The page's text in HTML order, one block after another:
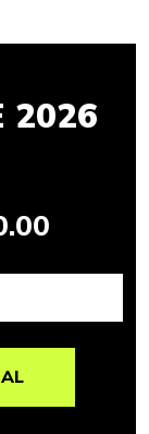
2026